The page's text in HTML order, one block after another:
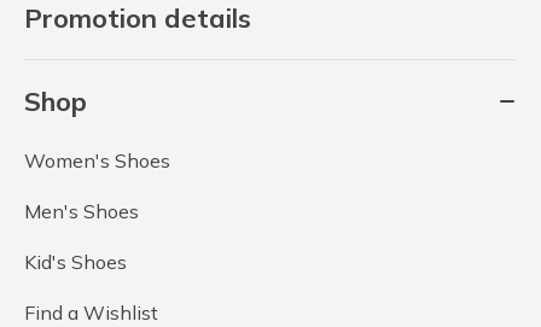
Promotion details
Shop
Women's Shoes
Men's Shoes
Kid's Shoes
Find a Wishlist